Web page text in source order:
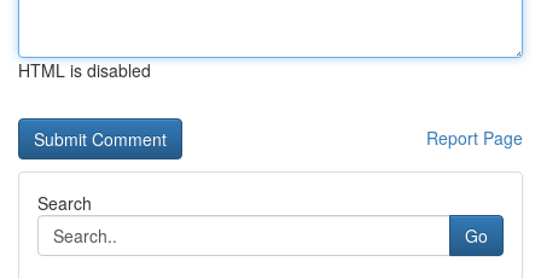
HTML is disabled
Report Page
Search
Go